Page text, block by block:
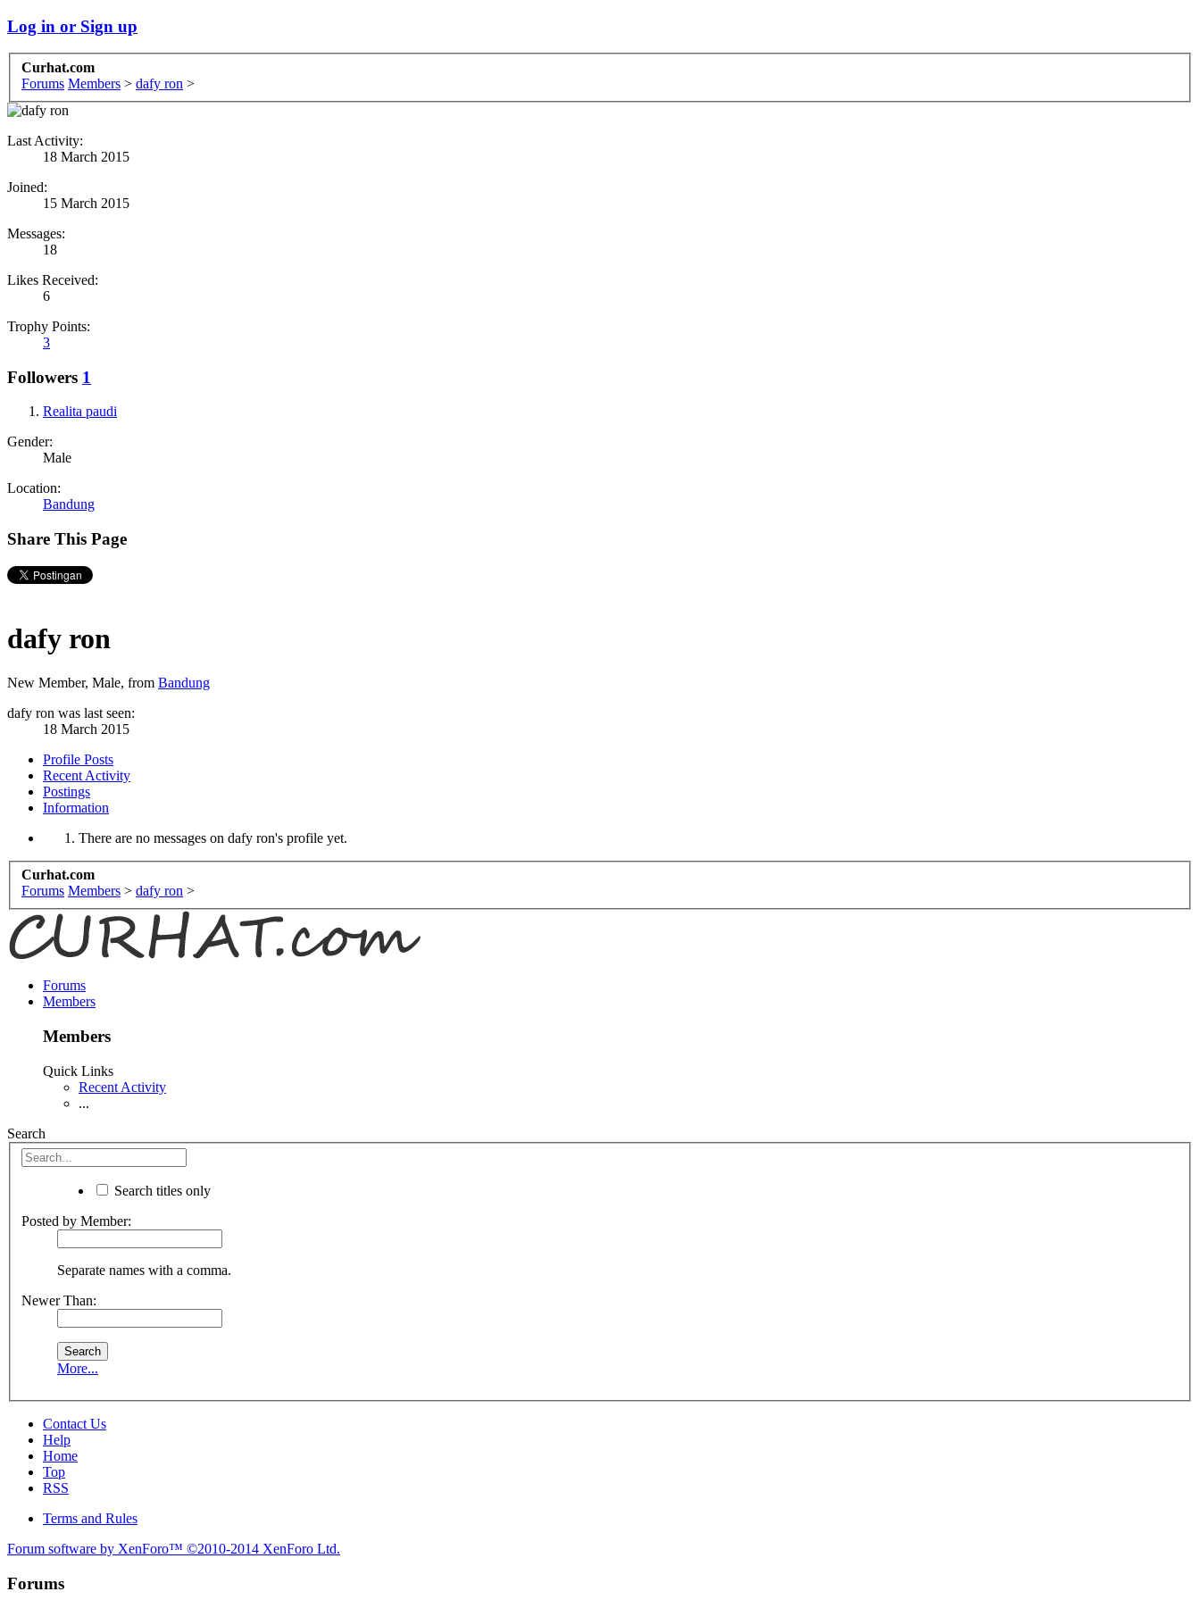
Log in or Sign up
Curhat.com
Forums Members > dafy ron >
Last Activity:
18 March 2015
Joined:
15 March 2015
Messages:
18
Likes Received:
6
Trophy Points:
3
Followers 1
Realita paudi
Gender:
Male
Location:
Bandung
Share This Page
dafy ron
New Member, Male, from Bandung
dafy ron was last seen:
18 March 2015
Profile Posts
Recent Activity
Postings
Information
There are no messages on dafy ron's profile yet.
Curhat.com
Forums Members > dafy ron >
Forums
Members
Members
Quick Links
Recent Activity
...
Search
Search titles only
Posted by Member:
Separate names with a comma.
Newer Than:
More...
Contact Us
Help
Home
Top
RSS
Terms and Rules
Forum software by XenForo™ ©2010-2014 XenForo Ltd.
Forums